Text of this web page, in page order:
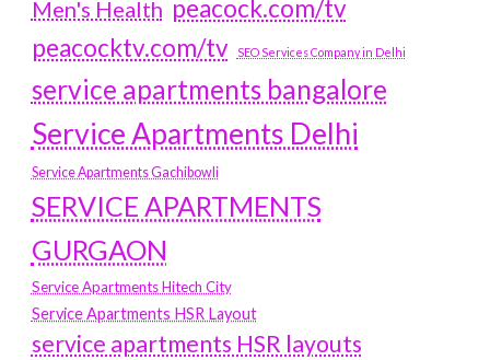
Men's Health peacock.com/tv
peacocktv.com/tv
SEO Services Company in Delhi
service apartments bangalore
Service Apartments Delhi
Service Apartments Gachibowli
SERVICE APARTMENTS
GURGAON
Service Apartments Hitech City
Service Apartments HSR Layout
service apartments HSR layouts